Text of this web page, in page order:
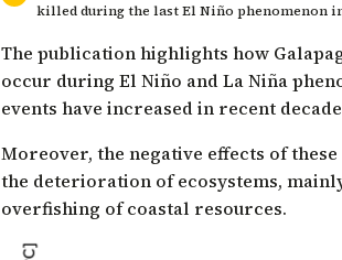
killed during the last El Niño phenomenon
The publication highlights how
occur during El Niño and La Niña
events have increased in recent
Moreover, the negative effects of
the deterioration of ecosystems,
overfishing of coastal resources.